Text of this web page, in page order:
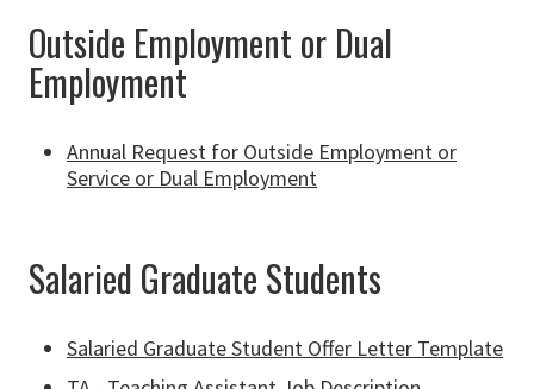
Outside Employment or Dual
Employment
Annual Request for Outside Employment or
Service or Dual Employment
Salaried Graduate Students
Salaried Graduate Student Offer Letter Template